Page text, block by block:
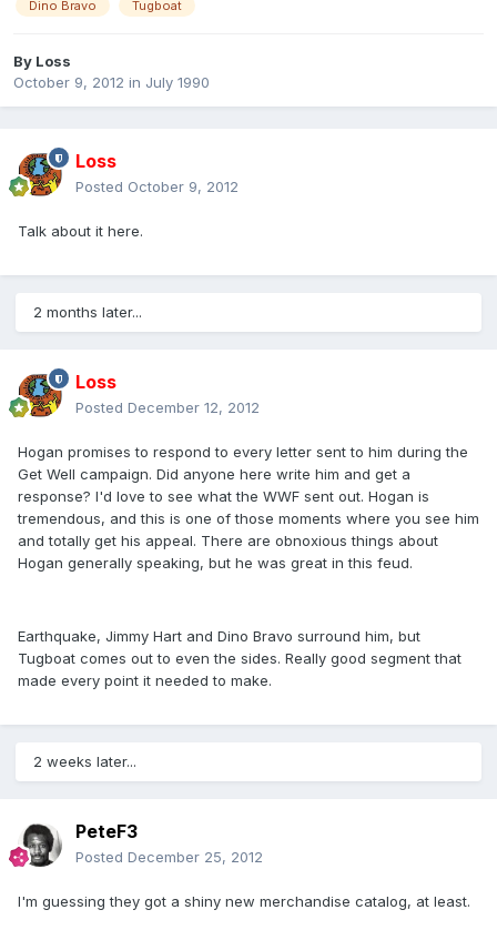
Dino Bravo
Tugboat
By Loss
October 9, 2012 in July 1990
Loss
Posted October 9, 2012
Talk about it here.
2 months later...
Loss
Posted December 12, 2012
Hogan promises to respond to every letter sent to him during the
Get Well campaign. Did anyone here write him and get a
response? I'd love to see what the WWF sent out. Hogan is
tremendous, and this is one of those moments where you see him
and totally get his appeal. There are obnoxious things about
Hogan generally speaking, but he was great in this feud.
Earthquake, Jimmy Hart and Dino Bravo surround him, but
Tugboat comes out to even the sides. Really good segment that
made every point it needed to make.
2 weeks later...
PeteF3
Posted December 25, 2012
I'm guessing they got a shiny new merchandise catalog, at least.